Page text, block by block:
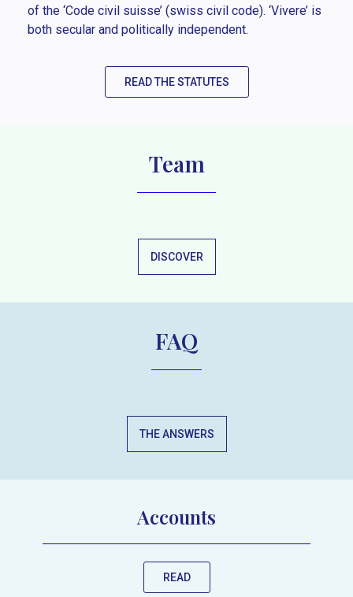
of the ‘Code civil suisse’ (swiss civil code). ‘Vivere’ is
both secular and politically independent.
READ THE STATUTES
Team
DISCOVER
FAQ
THE ANSWERS
Accounts
READ